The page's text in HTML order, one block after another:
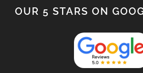
OUR 5 STARS ON